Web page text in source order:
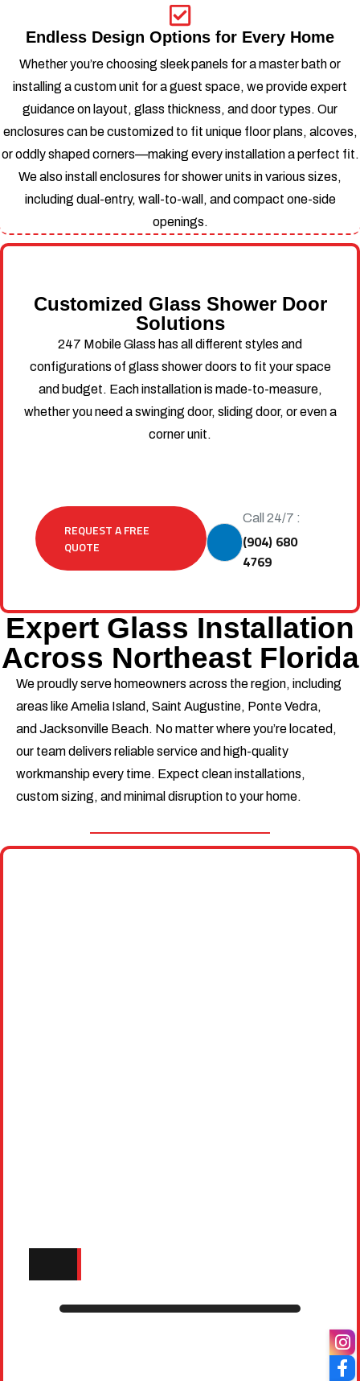
Endless Design Options for Every Home
Whether you’re choosing sleek panels for a master bath or
installing a custom unit for a guest space, we provide expert
guidance on layout, glass thickness, and door types. Our
enclosures can be customized to fit unique floor plans, alcoves,
or oddly shaped corners—making every installation a perfect fit.
We also install enclosures for shower units in various sizes,
including dual-entry, wall-to-wall, and compact one-side
openings.
Customized Glass Shower Door
Solutions
247 Mobile Glass has all different styles and
configurations of glass shower doors to fit your space
and budget. Each installation is made-to-measure,
whether you need a swinging door, sliding door, or even a
corner unit.
REQUEST A FREE
QUOTE
Call 24/7 :
(904) 680
4769
Expert Glass Installation
Across Northeast Florida
We proudly serve homeowners across the region, including
areas like Amelia Island, Saint Augustine, Ponte Vedra,
and Jacksonville Beach. No matter where you’re located,
our team delivers reliable service and high-quality
workmanship every time. Expect clean installations,
custom sizing, and minimal disruption to your home.